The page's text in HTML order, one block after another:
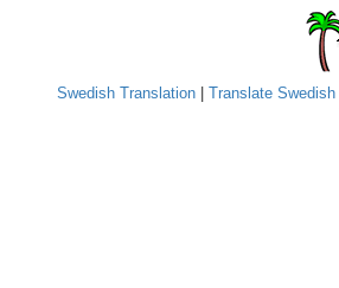
Swedish Translation Translate